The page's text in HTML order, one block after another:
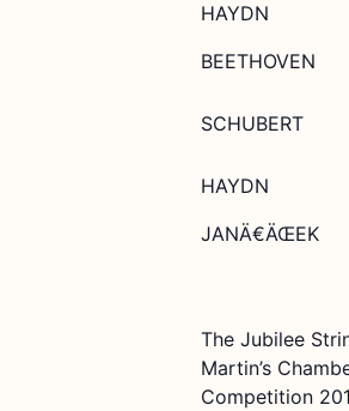
HAYDN
BEETHOVEN
SCHUBERT
HAYDN
JANÄ€ÄŒEK
The Jubilee
Martin’s
Competition